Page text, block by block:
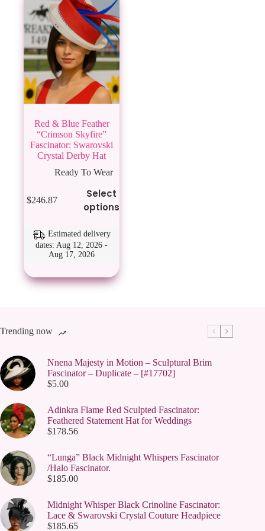
Red & Blue Feather
“Crimson Skyfire”
Fascinator: Swarovski
Crystal Derby Hat
Ready To Wear
$246.87
Select
options
product
variants.
may
chosen
page
Estimated delivery
dates: Aug 12, 2026 -
Aug 17, 2026
Trending now
Nnena Majesty in Motion – Sculptural Brim
Fascinator – Duplicate – [#17702]
$5.00
Adinkra Flame Red Sculpted Fascinator:
Feathered Statement Hat for Weddings
$178.56
“Lunga” Black Midnight Whispers Fascinator
/Halo Fascinator.
$185.00
Midnight Whisper Black Crinoline Fascinator:
Lace & Swarovski Crystal Couture Headpiece
$185.65